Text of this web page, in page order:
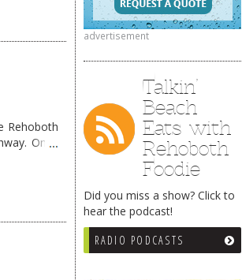
advertisement
Talkin’
Beach
Eats with
Rehoboth
Foodie
Did you miss a show? Click to
hear the podcast!
RADIO PODCASTS
Rehoboth
Once